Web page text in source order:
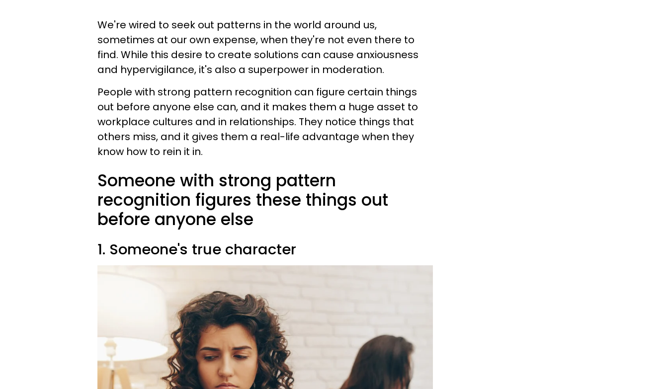
We're wired to seek out patterns in the world around us,
sometimes at our own expense, when they're not even there to
find. While this desire to create solutions can cause anxiousness
and hypervigilance, it's also a superpower in moderation.
People with strong pattern recognition can figure certain things
out before anyone else can, and it makes them a huge asset to
workplace cultures and in relationships. They notice things that
others miss, and it gives them a real-life advantage when they
know how to rein it in.
Someone with strong pattern
recognition figures these things out
before anyone else
1. Someone's true character